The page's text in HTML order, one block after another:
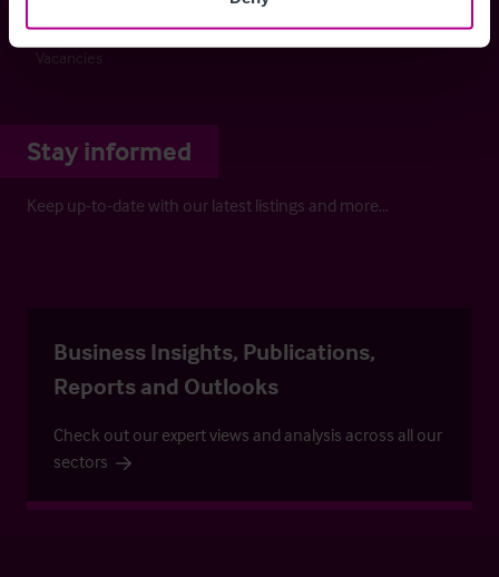
Careers
Vacancies
Stay informed
Keep up-to-date with our latest listings and more…
Business Insights, Publications,
Reports and Outlooks
Check out our expert views and analysis across all our
sectors